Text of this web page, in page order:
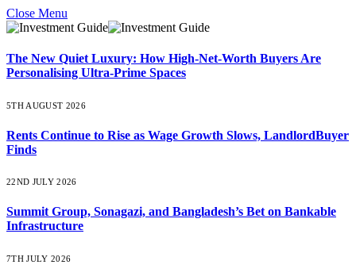
Close Menu
The New Quiet Luxury: How High-Net-Worth Buyers Are
Personalising Ultra-Prime Spaces
5TH AUGUST 2026
Rents Continue to Rise as Wage Growth Slows, LandlordBuyer
Finds
22ND JULY 2026
Summit Group, Sonagazi, and Bangladesh’s Bet on Bankable
Infrastructure
7TH JULY 2026